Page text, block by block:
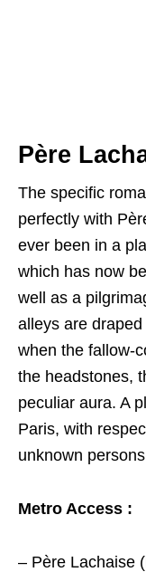
Père
The specific
perfectly with
ever been in a
which has now
well as a
alleys are
when the fallow-
the headstones,
peculiar aura. A
Paris, with
unknown
Metro Access :
– Père Lachaise